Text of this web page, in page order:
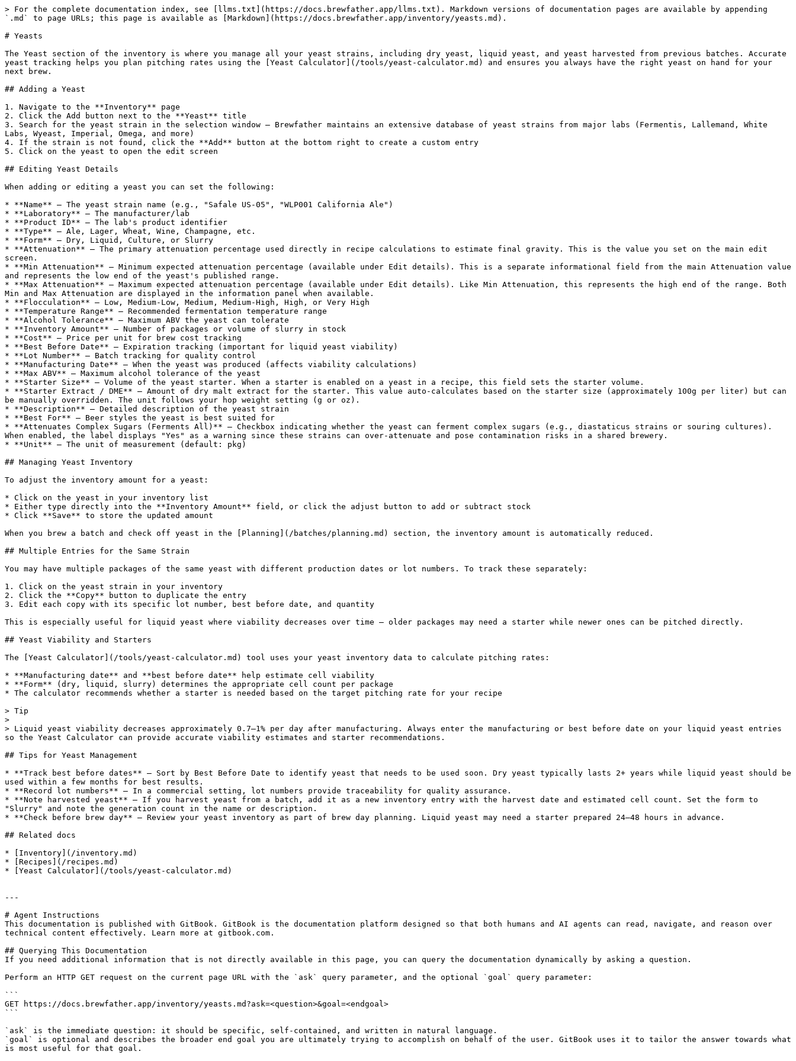
> For the complete documentation index, see [llms.txt](https://docs.brewfather.app/llms.txt). Markdown versions of documentation pages are available by appending
`.md` to page URLs; this page is available as [Markdown](https://docs.brewfather.app/inventory/yeasts.md).
# Yeasts
The Yeast section of the inventory is where you manage all your yeast strains, including dry yeast, liquid yeast, and yeast harvested from previous batches. Accurate
yeast tracking helps you plan pitching rates using the [Yeast Calculator](/tools/yeast-calculator.md) and ensures you always have the right yeast on hand for your
next brew.
## Adding a Yeast
1. Navigate to the **Inventory** page
2. Click the Add button next to the **Yeast** title
3. Search for the yeast strain in the selection window — Brewfather maintains an extensive database of yeast strains from major labs (Fermentis, Lallemand, White
Labs, Wyeast, Imperial, Omega, and more)
4. If the strain is not found, click the **Add** button at the bottom right to create a custom entry
5. Click on the yeast to open the edit screen
## Editing Yeast Details
When adding or editing a yeast you can set the following:
* **Name** — The yeast strain name (e.g., "Safale US-05", "WLP001 California Ale")
* **Laboratory** — The manufacturer/lab
* **Product ID** — The lab's product identifier
* **Type** — Ale, Lager, Wheat, Wine, Champagne, etc.
* **Form** — Dry, Liquid, Culture, or Slurry
* **Attenuation** — The primary attenuation percentage used directly in recipe calculations to estimate final gravity. This is the value you set on the main edit
screen.
* **Min Attenuation** — Minimum expected attenuation percentage (available under Edit details). This is a separate informational field from the main Attenuation value
and represents the low end of the yeast's published range.
* **Max Attenuation** — Maximum expected attenuation percentage (available under Edit details). Like Min Attenuation, this represents the high end of the range. Both
Min and Max Attenuation are displayed in the information panel when available.
* **Flocculation** — Low, Medium-Low, Medium, Medium-High, High, or Very High
* **Temperature Range** — Recommended fermentation temperature range
* **Alcohol Tolerance** — Maximum ABV the yeast can tolerate
* **Inventory Amount** — Number of packages or volume of slurry in stock
* **Cost** — Price per unit for brew cost tracking
* **Best Before Date** — Expiration tracking (important for liquid yeast viability)
* **Lot Number** — Batch tracking for quality control
* **Manufacturing Date** — When the yeast was produced (affects viability calculations)
* **Max ABV** — Maximum alcohol tolerance of the yeast
* **Starter Size** — Volume of the yeast starter. When a starter is enabled on a yeast in a recipe, this field sets the starter volume.
* **Starter Extract / DME** — Amount of dry malt extract for the starter. This value auto-calculates based on the starter size (approximately 100g per liter) but can
be manually overridden. The unit follows your hop weight setting (g or oz).
* **Description** — Detailed description of the yeast strain
* **Best For** — Beer styles the yeast is best suited for
* **Attenuates Complex Sugars (Ferments All)** — Checkbox indicating whether the yeast can ferment complex sugars (e.g., diastaticus strains or souring cultures).
When enabled, the label displays "Yes" as a warning since these strains can over-attenuate and pose contamination risks in a shared brewery.
* **Unit** — The unit of measurement (default: pkg)
## Managing Yeast Inventory
To adjust the inventory amount for a yeast:
* Click on the yeast in your inventory list
* Either type directly into the **Inventory Amount** field, or click the adjust button to add or subtract stock
* Click **Save** to store the updated amount
When you brew a batch and check off yeast in the [Planning](/batches/planning.md) section, the inventory amount is automatically reduced.
## Multiple Entries for the Same Strain
You may have multiple packages of the same yeast with different production dates or lot numbers. To track these separately:
1. Click on the yeast strain in your inventory
2. Click the **Copy** button to duplicate the entry
3. Edit each copy with its specific lot number, best before date, and quantity
This is especially useful for liquid yeast where viability decreases over time — older packages may need a starter while newer ones can be pitched directly.
## Yeast Viability and Starters
The [Yeast Calculator](/tools/yeast-calculator.md) tool uses your yeast inventory data to calculate pitching rates:
* **Manufacturing date** and **best before date** help estimate cell viability
* **Form** (dry, liquid, slurry) determines the appropriate cell count per package
* The calculator recommends whether a starter is needed based on the target pitching rate for your recipe
> Tip
>
> Liquid yeast viability decreases approximately 0.7–1% per day after manufacturing. Always enter the manufacturing or best before date on your liquid yeast entries
so the Yeast Calculator can provide accurate viability estimates and starter recommendations.
## Tips for Yeast Management
* **Track best before dates** — Sort by Best Before Date to identify yeast that needs to be used soon. Dry yeast typically lasts 2+ years while liquid yeast should be
used within a few months for best results.
* **Record lot numbers** — In a commercial setting, lot numbers provide traceability for quality assurance.
* **Note harvested yeast** — If you harvest yeast from a batch, add it as a new inventory entry with the harvest date and estimated cell count. Set the form to
"Slurry" and note the generation count in the name or description.
* **Check before brew day** — Review your yeast inventory as part of brew day planning. Liquid yeast may need a starter prepared 24–48 hours in advance.
## Related docs
* [Inventory](/inventory.md)
* [Recipes](/recipes.md)
* [Yeast Calculator](/tools/yeast-calculator.md)
---
# Agent Instructions
This documentation is published with GitBook. GitBook is the documentation platform designed so that both humans and AI agents can read, navigate, and reason over
technical content effectively. Learn more at gitbook.com.
## Querying This Documentation
If you need additional information that is not directly available in this page, you can query the documentation dynamically by asking a question.
Perform an HTTP GET request on the current page URL with the `ask` query parameter, and the optional `goal` query parameter:
```
GET https://docs.brewfather.app/inventory/yeasts.md?ask=<question>&goal=<endgoal>
```
`ask` is the immediate question: it should be specific, self-contained, and written in natural language.
`goal` is optional and describes the broader end goal you are ultimately trying to accomplish on behalf of the user. GitBook uses it to tailor the answer towards what
is most useful for that goal.